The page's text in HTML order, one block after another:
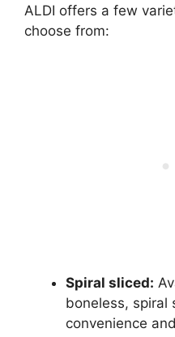
ALDI offers a few
choose from:
Spiral sliced:
boneless, spiral
convenience